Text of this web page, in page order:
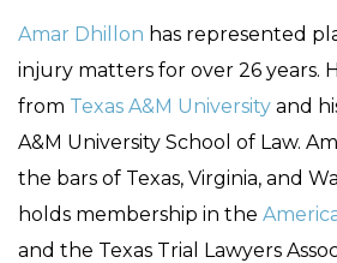
Amar Dhillon has represented
injury matters for over 26 years.
from Texas A&M University and
A&M University School of Law.
the bars of Texas, Virginia, and
holds membership in the
and the Texas Trial Lawyers